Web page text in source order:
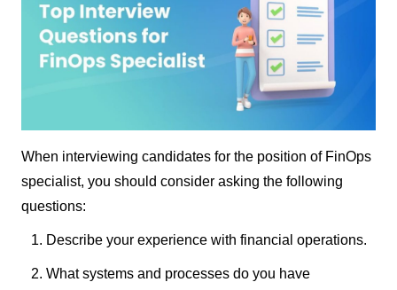
When interviewing candidates for the position of FinOps
specialist, you should consider asking the following
questions:
Describe your experience with financial operations.
What systems and processes do you have